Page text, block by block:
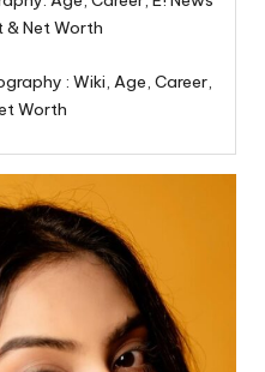
& Net Worth
: Wiki, Age, Career,
Worth